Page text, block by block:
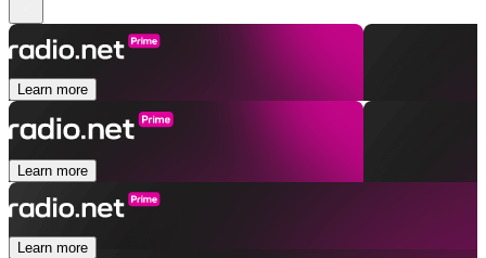
Learn more
Learn more
Learn more